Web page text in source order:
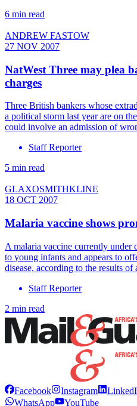
6 min read
ANDREW FASTOW
27 NOV 2007
NatWest Three may plea
charges
Three British bankers whose
a political storm last year are on
could involve an admission of
Staff Reporter
5 min read
GLAXOSMITHKLINE
18 OCT 2007
Malaria vaccine shows
A malaria vaccine currently under
to young infants and appears to
disease, according to the results
Staff Reporter
2 min read
Facebook Instagram
WhatsApp
YouTube